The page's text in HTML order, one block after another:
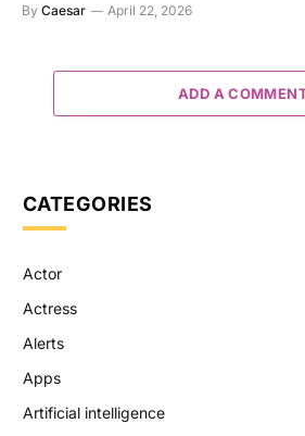
By Caesar April 22, 2026
ADD A
CATEGORIES
Actor
Actress
Alerts
Apps
Artificial intelligence